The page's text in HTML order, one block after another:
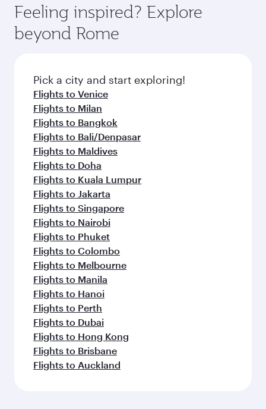
Feeling inspired? Explore
beyond Rome
Pick a city and start exploring!
Flights to Venice
Flights to Milan
Flights to Bangkok
Flights to Bali/Denpasar
Flights to Maldives
Flights to Doha
Flights to Kuala Lumpur
Flights to Jakarta
Flights to Singapore
Flights to Nairobi
Flights to Phuket
Flights to Colombo
Flights to Melbourne
Flights to Manila
Flights to Hanoi
Flights to Perth
Flights to Dubai
Flights to Hong Kong
Flights to Brisbane
Flights to Auckland